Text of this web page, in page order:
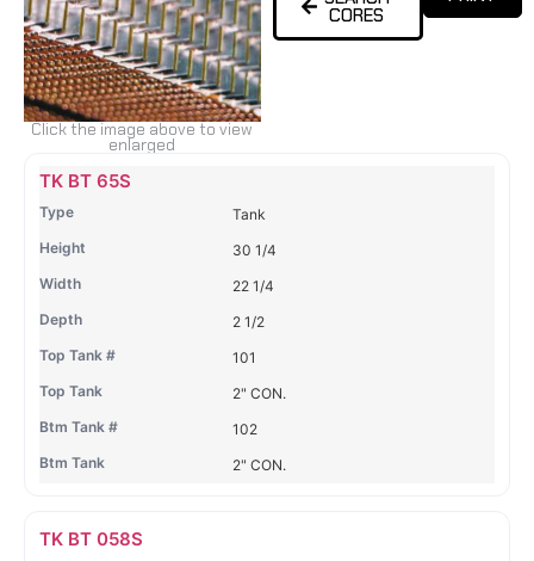
Click the image above to view
enlarged
CORES
Name Type
TK BT 65S
Tank
30 1/4
22 1/4
2 1/2
101
2" CON.
102
2" CON.
TK BT 058S